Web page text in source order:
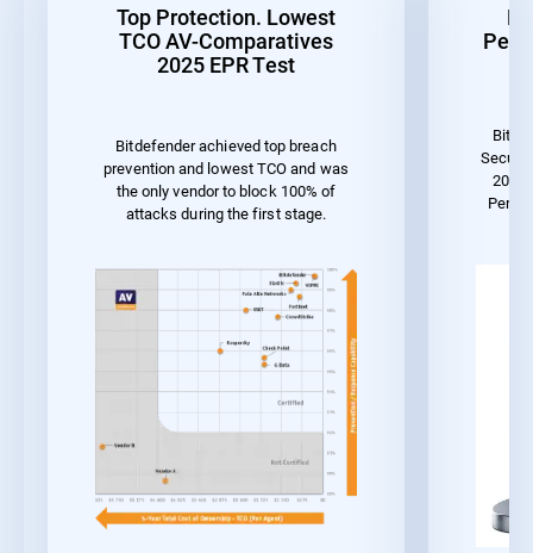
Top Protection. Lowest
TCO AV-Comparatives
2025 EPR Test
Bitdefender achieved top breach
prevention and lowest TCO and was
the only vendor to block 100% of
attacks during the first stage.
2023